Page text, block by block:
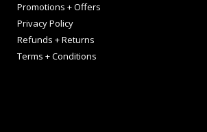
Promotions + Offers
Privacy Policy
Refunds + Returns
Terms + Conditions